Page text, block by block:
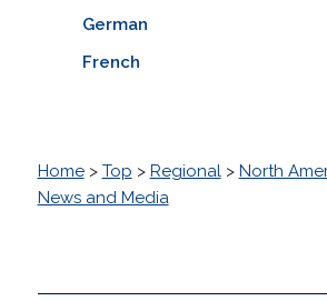
German
French
Home> Top > Regional> North
News and Media